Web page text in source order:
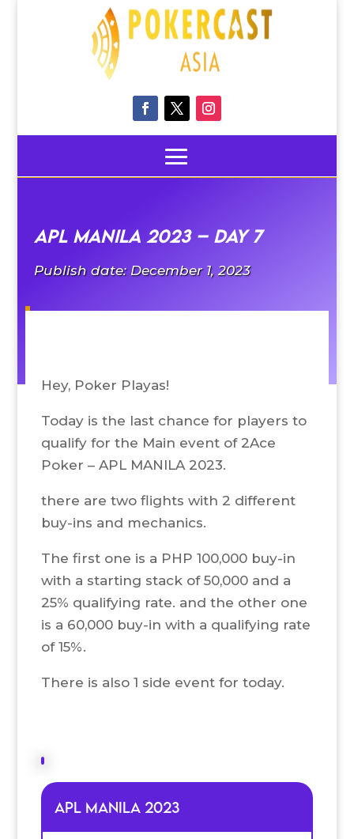
APL Manila 2023 – Day 7
Publish date: December 1, 2023
Hey, Poker Playas!
Today is the last chance for players to
qualify for the Main event of 2Ace
Poker – APL MANILA 2023.
there are two flights with 2 different
buy-ins and mechanics.
The first one is a PHP 100,000 buy-in
with a starting stack of 50,000 and a
25% qualifying rate. and the other one
is a 60,000 buy-in with a qualifying rate
of 15%.
There is also 1 side event for today.
APL MANILA 2023